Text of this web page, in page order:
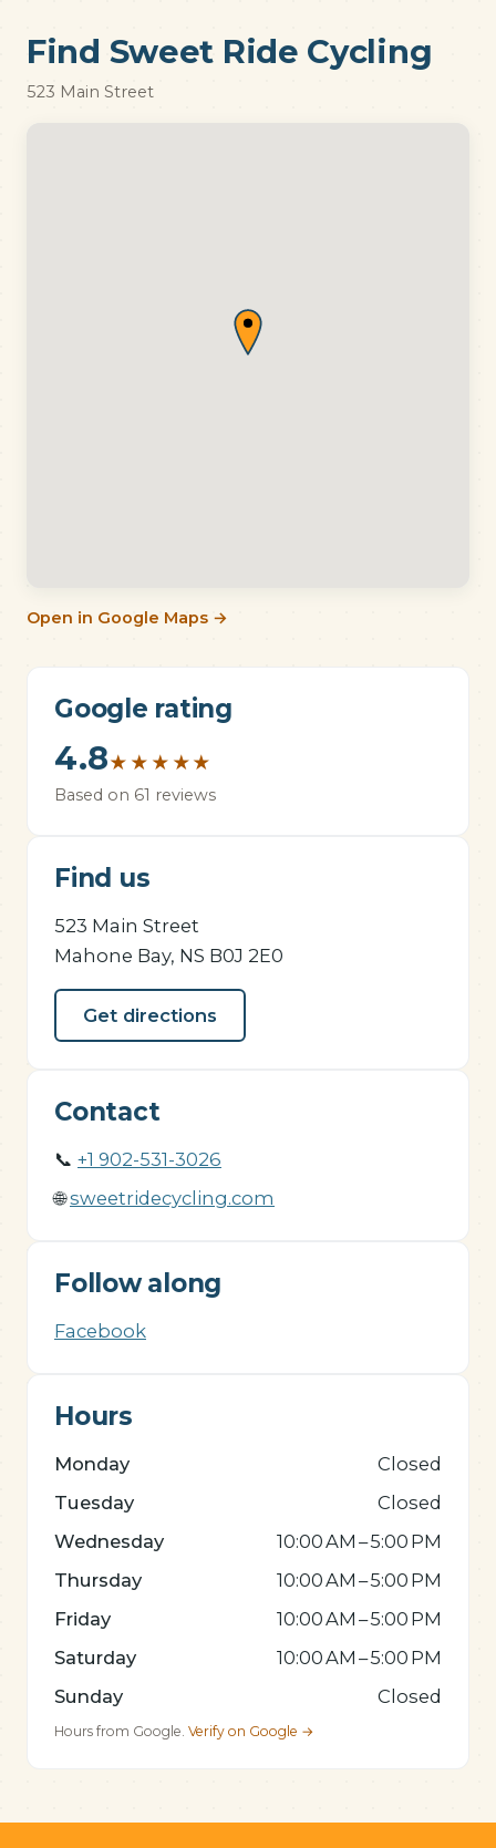
Find Sweet Ride Cycling
523 Main Street
Open in Google Maps →
Google rating
4.8★ ★ ★ ★ ★
Based on 61 reviews
Find us
523 Main Street
Mahone Bay, NS B0J 2E0
Get directions
Contact
📞 +1 902-531-3026
🌐sweetridecycling.com
Follow along
Facebook
Hours
Monday
Closed
Tuesday
Closed
Wednesday
10:00 AM – 5:00 PM
Thursday
10:00 AM – 5:00 PM
Friday
10:00 AM – 5:00 PM
Saturday
10:00 AM – 5:00 PM
Sunday
Closed
Hours from Google. Verify on Google →